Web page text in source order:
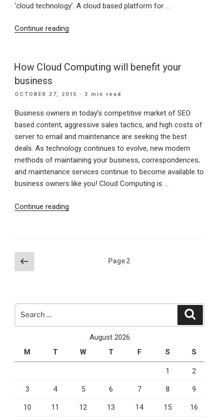
‘cloud technology’. A cloud based platform for …
Continue reading
is
PROFITABLE”
How Cloud Computing will benefit your
business
POSTED
OCTOBER 27, 2015 · 3 min read
Business owners in today’s competitive market of SEO
based content, aggressive sales tactics, and high costs of
server to email and maintenance are seeking the best
deals. As technology continues to evolve, new modern
methods of maintaining your business, correspondences,
and maintenance services continue to become available to
business owners like you! Cloud Computing is …
Continue reading
Posts
pagination
Previous
page
Page2
August 2026
M
T W T F S S
1 2
3 4 5 6 7 8 9
10 11 12 13 14 15 16